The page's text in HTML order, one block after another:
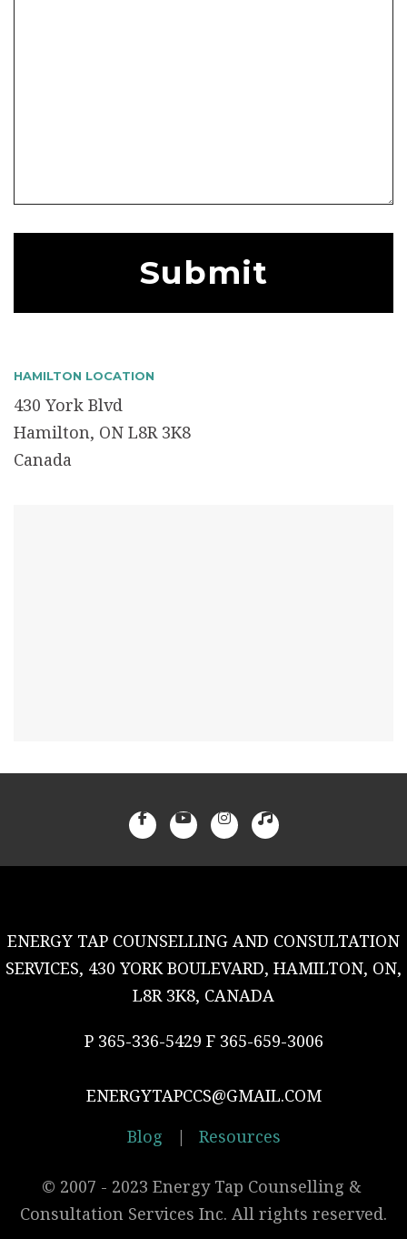
HAMILTON LOCATION
430 York Blvd
Hamilton, ON L8R 3K8
Canada
ENERGY TAP COUNSELLING AND CONSULTATION
SERVICES, 430 YORK BOULEVARD, HAMILTON, ON,
L8R 3K8, CANADA
P 365-336-5429 F 365-659-3006
ENERGYTAPCCS@GMAIL.COM
Blog | Resources
© 2007 - 2023 Energy Tap Counselling &
Consultation Services Inc. All rights reserved.